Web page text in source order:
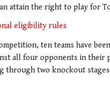
attain the right to play for
eligibility rules
ten teams have
all four opponents in their
through two knockout